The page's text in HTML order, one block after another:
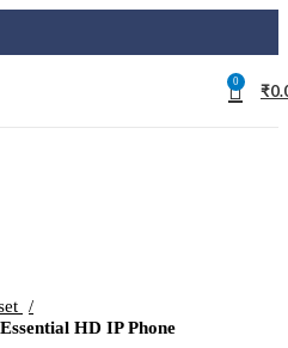
0 ₹
HD IP Phone